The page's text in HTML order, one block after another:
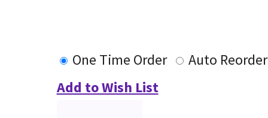
One Time Order
Auto Reorder
Add to Wish List